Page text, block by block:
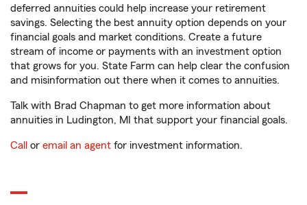
deferred annuities could help increase your retirement
savings. Selecting the best annuity option depends on your
financial goals and market conditions. Create a future
stream of income or payments with an investment option
that grows for you. State Farm can help clear the confusion
and misinformation out there when it comes to annuities.
Talk with Brad Chapman to get more information about
annuities in Ludington, MI that support your financial goals.
Call or email an agent for investment information.